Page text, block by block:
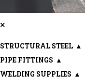
×
STRUCTURAL STEEL ▲
PIPE FITTINGS ▲
WELDING SUPPLIES ▲